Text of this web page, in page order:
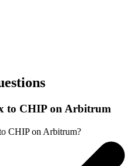
to CHIP on Arbitrum
CHIP on Arbitrum?